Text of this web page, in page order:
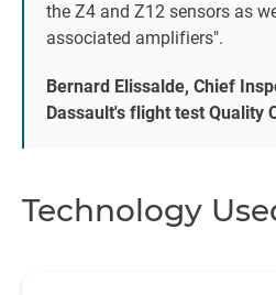
the Z4 and Z12 sensors as
associated amplifiers".
Bernard Elissalde, Chief
Dassault's flight test Quality
Technology